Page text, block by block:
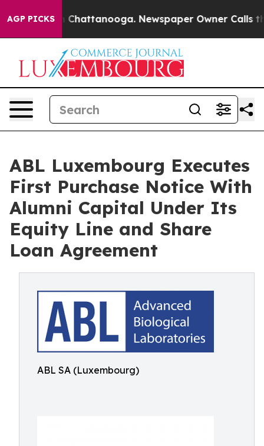
AGP PICKSin Chattanooga. Newspaper Owner Calls the
ABL Luxembourg Executes
First Purchase Notice With
Alumni Capital Under Its
Equity Line and Share
Loan Agreement
ABL SA (Luxembourg)